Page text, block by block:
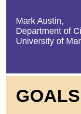
Mark Austin,
Department of
University of
GOALS